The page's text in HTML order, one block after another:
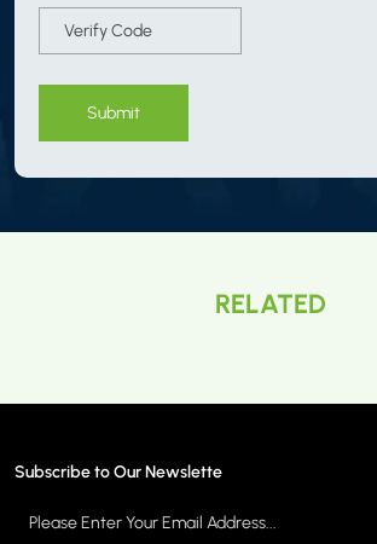
Submit
RELATED
Subscribe to Our Newslette